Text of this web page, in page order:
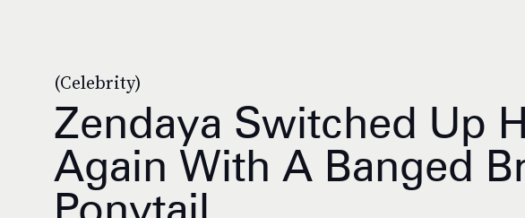
(Celebrity)
Zendaya Switched Up
Again With A Banged